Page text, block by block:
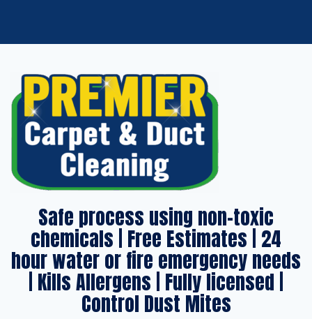
Safe process using non-toxic
chemicals | Free Estimates | 24
hour water or fire emergency needs
| Kills Allergens | Fully licensed |
Control Dust Mites